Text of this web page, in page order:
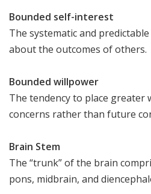
Bounded self-interest
The systematic and
about the outcomes of others.
Bounded willpower
The tendency to place greater
concerns rather than future
Brain Stem
The “trunk” of the brain
pons, midbrain, and